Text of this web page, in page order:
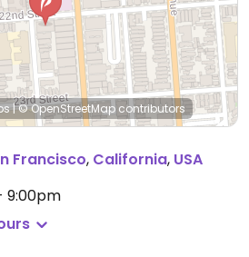
|© OpenStreetMap contributors
Francisco, California, USA
9:00pm